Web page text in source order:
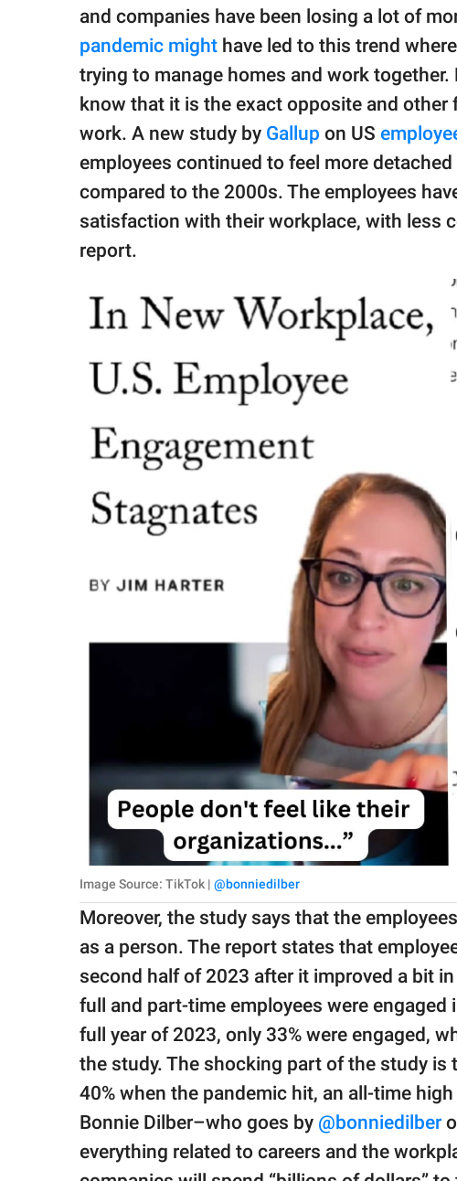
© GOOD Worldwide Inc.
All Rights Reserved.
and companies have been losing a lot of
pandemic might have led to this trend
trying to manage homes and work
know that it is the exact opposite and
work. A new study by Gallup on US
employees continued to feel more
compared to the 2000s. The employees
satisfaction with their workplace, with less
report.
Image Source: TikTok | @bonniedilber
Moreover, the study says that the employees
as a person. The report states that
second half of 2023 after it improved a bit
full and part-time employees were
full year of 2023, only 33% were engaged,
the study. The shocking part of the study is
40% when the pandemic hit, an all-time
Bonnie Dilber–who goes by @bonniedilber
everything related to careers and the